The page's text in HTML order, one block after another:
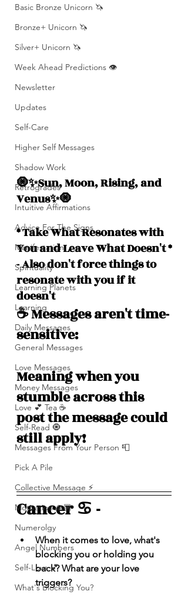
Basic Bronze Unicorn 🦄
Bronze+ Unicorn 🦄
Silver+ Unicorn 🦄
Week Ahead Predictions 👁️
Newsletter
Updates
Self-Care
Higher Self Messages
Shadow Work
Retrogrades
Intuitive Affirmations
Advice For The Signs
Manifestation
Spirituality
Learning Planets
Learning
Daily Messages
General Messages
Love Messages
Money Messages
Love 💕 Tea ☕️
Self-Read 🧿
Messages From Your Person 📮
Pick A Pile
Collective Message ⚡️
Motivation 🙏🏽
Numerolgy
Angel Numbers
Self-Love 💕
What's Blocking You?
🧿✨Sun, Moon, Rising, and
Venus✨🧿
* Take What Resonates with
You and Leave What Doesn't *
- Also don't force things to
resonate with you if it
doesn't
☕️ Messages aren't time-
sensitive:
Meaning when you
stumble across this
post the message could
still apply!
Cancer ♋️ -
When it comes to love, what's
blocking you or holding you
back? What are your love
triggers?